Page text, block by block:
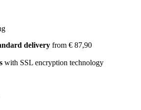
delivery from € 87,90
with SSL encryption technology